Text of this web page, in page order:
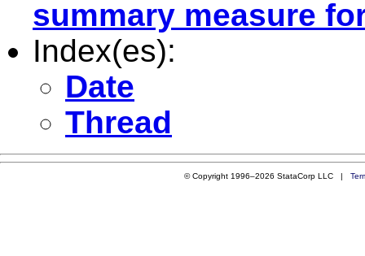
summary measure
Index(es):
Date
Thread
© Copyright 1996–2026 StataCorp LLC |